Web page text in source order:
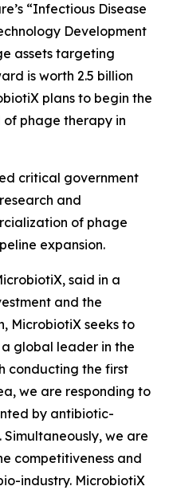
“Infectious Disease
Development
assets targeting
is worth 2.5 billion
plans to begin the
phage therapy in
critical government
and
of phage
expansion.
said in a
and the
MicrobiotiX seeks to
global leader in the
conducting the first
we are responding to
by antibiotic-
we are
competitiveness and
industry. MicrobiotiX